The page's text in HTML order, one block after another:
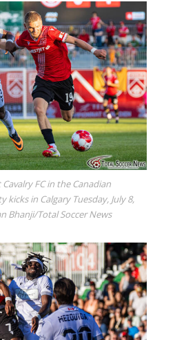
FC in the Canadian
kicks in Calgary Tuesday, July 8,
Bhanji/Total Soccer News